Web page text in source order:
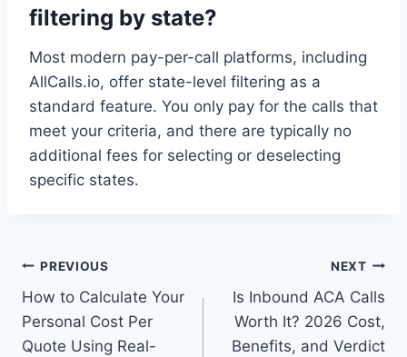
filtering by state?
Most modern pay-per-call platforms, including
AllCalls.io, offer state-level filtering as a
standard feature. You only pay for the calls that
meet your criteria, and there are typically no
additional fees for selecting or deselecting
specific states.
Post
navigation
PREVIOUS
How to Calculate Your
Personal Cost Per
Quote Using Real-
NEXT
Is Inbound ACA Calls
Worth It? 2026 Cost,
Benefits, and Verdict